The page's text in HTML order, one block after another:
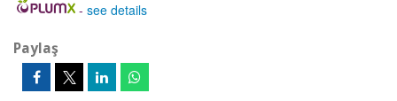
- see details
Paylaş